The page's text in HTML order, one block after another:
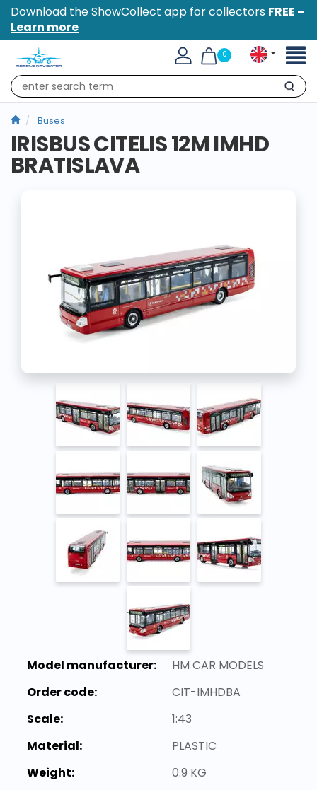
Download the ShowCollect app for collectors FREE –
Learn more
0
Search
Buses
IRISBUS CITELIS 12M IMHD
BRATISLAVA
Model manufacturer:
HM CAR MODELS
Order code:
CIT-IMHDBA
Scale:
1:43
Material:
PLASTIC
Weight:
0.9 KG